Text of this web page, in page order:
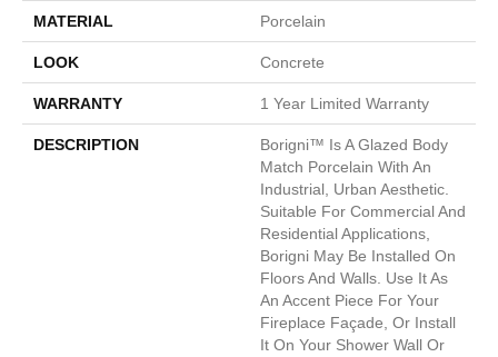
MATERIAL Porcelain
LOOK Concrete
WARRANTY 1 Year Limited Warranty
DESCRIPTION
Borigni™ Is A Glazed Body
Match Porcelain With An
Industrial, Urban Aesthetic.
Suitable For Commercial And
Residential Applications,
Borigni May Be Installed On
Floors And Walls. Use It As
An Accent Piece For Your
Fireplace Façade, Or Install
It On Your Shower Wall Or